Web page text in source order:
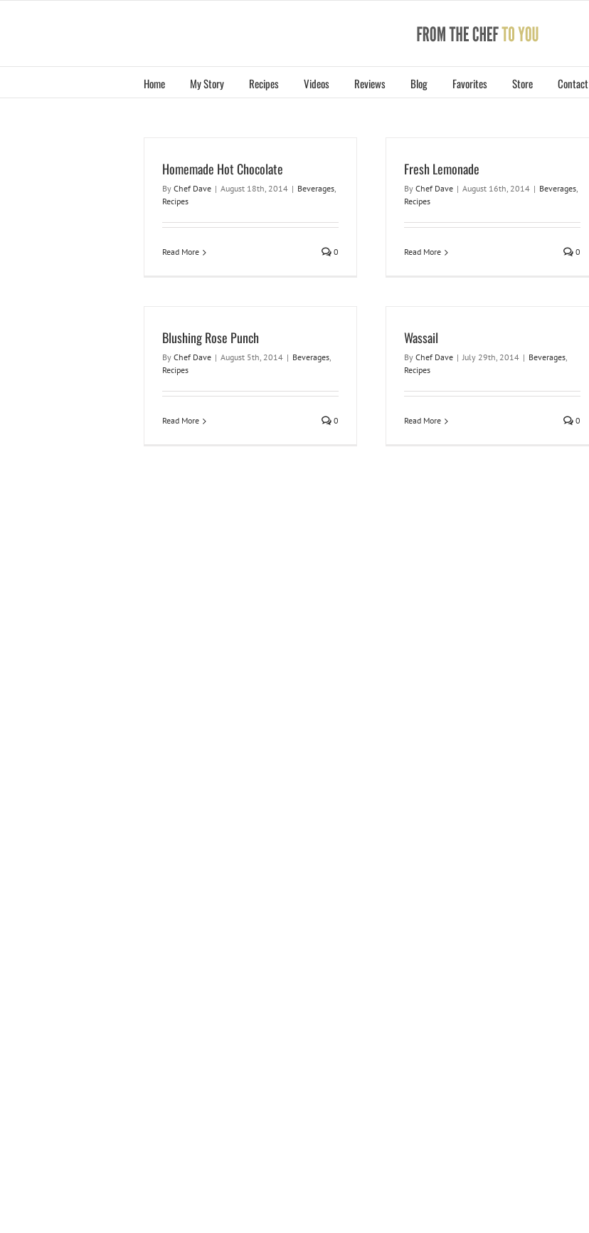
Home My Story Recipes Videos Reviews Blog Favorites Store Contact
Homemade Hot Chocolate
By Chef Dave | August 18th, 2014 | Beverages,
Recipes
Read More 0
Fresh Lemonade
By Chef Dave | August 16th, 2014 | Beverages,
Recipes
Read More 0
Blushing Rose Punch
By Chef Dave | August 5th, 2014 | Beverages,
Recipes
Read More 0
Wassail
By Chef Dave | July 29th, 2014 | Beverages,
Recipes
Read More 0